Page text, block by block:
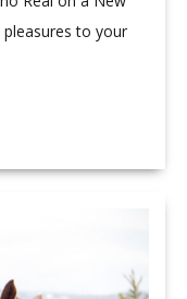
to your